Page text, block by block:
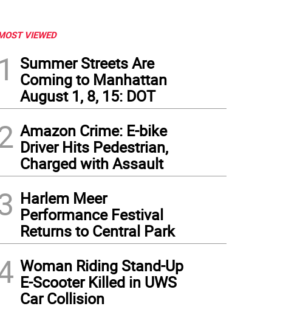
VIEWED
1
Summer Streets Are
Coming to Manhattan
August 1, 8, 15: DOT
Amazon Crime: E-bike
Driver Hits Pedestrian,
Charged with Assault
Harlem Meer
Performance Festival
Returns to Central Park
Woman Riding Stand-Up
E-Scooter Killed in UWS
Car Collision